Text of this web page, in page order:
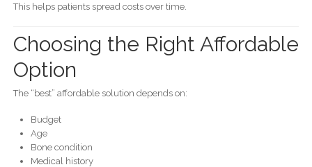
This helps patients spread costs over time.
Choosing the Right Affordable
Option
The “best” affordable solution depends on:
Budget
Age
Bone condition
Medical history